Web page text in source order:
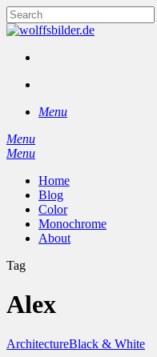
Skip
to
content
Close
Menu
Menu
search
Menu
Home
Blog
Color
Monochrome
About
Tag
Alex
ArchitectureBlack & White